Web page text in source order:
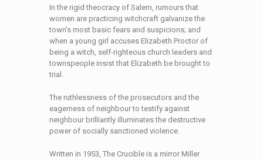
In the rigid theocracy of Salem, rumours that
women are practicing witchcraft galvanize the
town’s most basic fears and suspicions; and
when a young girl accuses Elizabeth Proctor of
being a witch, self-righteous church leaders and
townspeople insist that Elizabeth be brought to
trial.
The ruthlessness of the prosecutors and the
eagerness of neighbour to testify against
neighbour brilliantly illuminates the destructive
power of socially sanctioned violence.
Written in 1953, The Crucible is a mirror Miller